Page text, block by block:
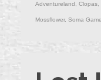
Adventureland Clopas
Mossflower, Soma